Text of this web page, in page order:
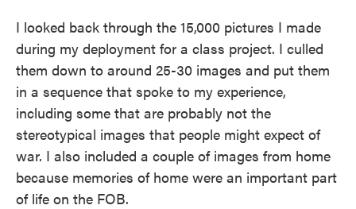
I looked back through the 15,000 pictures I made
during my deployment for a class project. I culled
them down to around 25-30 images and put them
in a sequence that spoke to my experience,
including some that are probably not the
stereotypical images that people might expect of
war. I also included a couple of images from home
because memories of home were an important part
of life on the FOB.